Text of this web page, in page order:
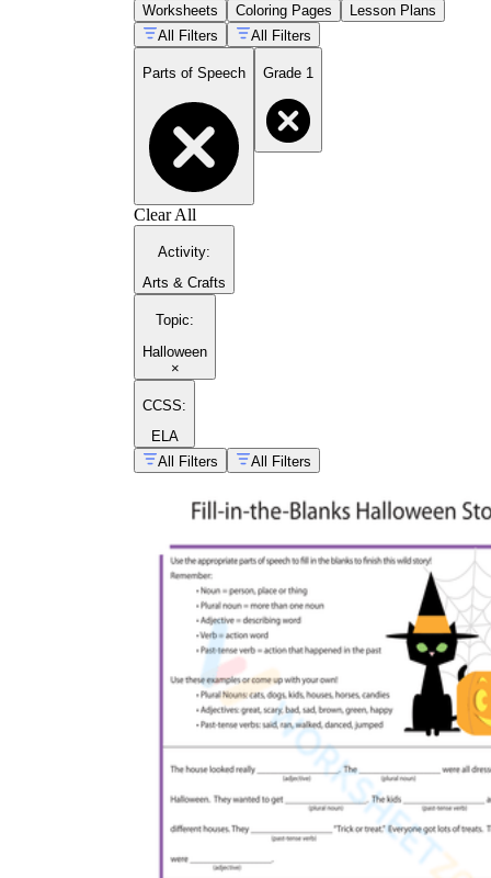
Worksheets Coloring Pages
Lesson Plans
All Filters
All Filters
Parts of Speech Grade 1
Clear All
Activity:
Arts & Crafts
Topic:
Halloween
×
CCSS:
ELA
All Filters
All Filters